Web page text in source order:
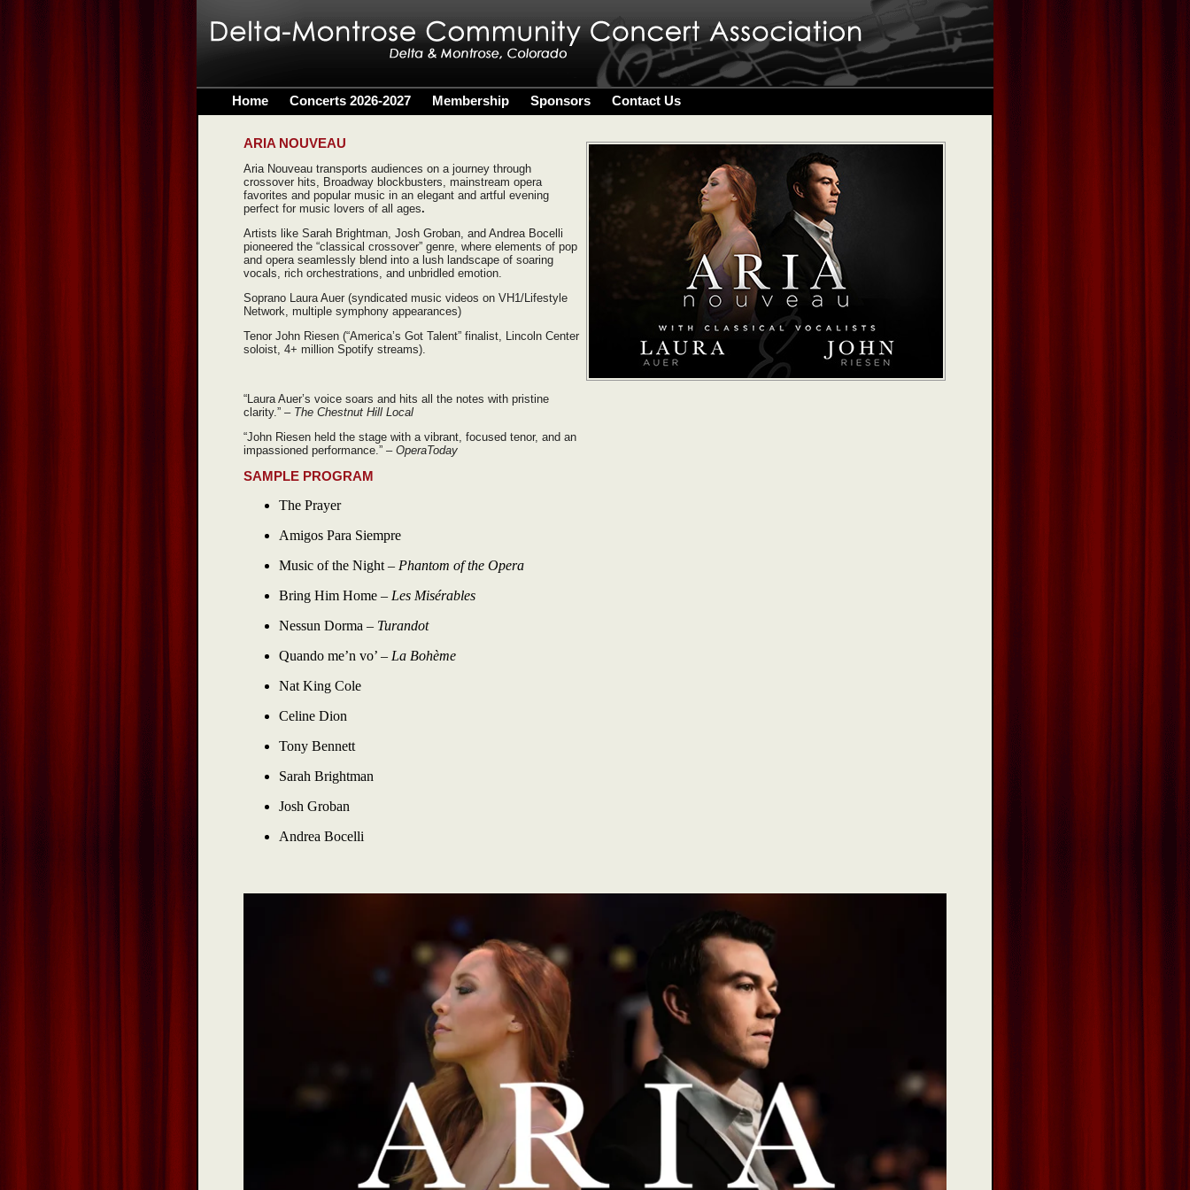
Home Concerts 2026-2027 Membership Sponsors Contact Us
ARIA NOUVEAU
Aria Nouveau transports audiences on a journey through
crossover hits, Broadway blockbusters, mainstream opera
favorites and popular music in an elegant and artful evening
perfect for music lovers of all ages.
Artists like Sarah Brightman, Josh Groban, and Andrea Bocelli
pioneered the “classical crossover” genre, where elements of pop
and opera seamlessly blend into a lush landscape of soaring
vocals, rich orchestrations, and unbridled emotion.
Soprano Laura Auer (syndicated music videos on VH1/Lifestyle
Network, multiple symphony appearances)
Tenor John Riesen (“America’s Got Talent” finalist, Lincoln Center
soloist, 4+ million Spotify streams).
“Laura Auer’s voice soars and hits all the notes with pristine
clarity.” – The Chestnut Hill Local
“John Riesen held the stage with a vibrant, focused tenor, and an
impassioned performance.” – OperaToday
SAMPLE PROGRAM
The Prayer
Amigos Para Siempre
Music of the Night – Phantom of the Opera
Bring Him Home – Les Misérables
Nessun Dorma – Turandot
Quando me’n vo’ – La Bohème
Nat King Cole
Celine Dion
Tony Bennett
Sarah Brightman
Josh Groban
Andrea Bocelli